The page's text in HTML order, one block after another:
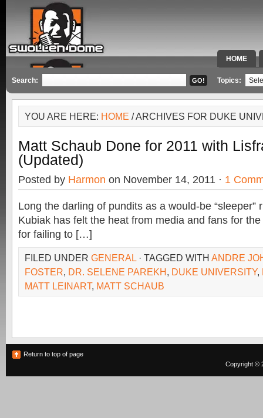
HOME
SPECIAL
Search: Topics:
YOU ARE HERE: HOME / ARCHIVES FOR DUKE
Matt Schaub Done for 2011 with
(Updated)
Posted by Harmon on November 14, 2011 · 1
Long the darling of pundits as a would-be “sleeper”
Kubiak has felt the heat from media and fans for
for failing to […]
FILED UNDER GENERAL · TAGGED WITH ANDRE
FOSTER, DR. SELENE PAREKH, DUKE UNIVERSITY,
MATT LEINART, MATT SCHAUB
Return to top of page
Copyright ©